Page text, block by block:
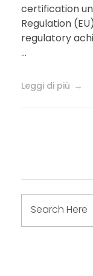
certification
Regulation
regulatory
...
Leggi di più